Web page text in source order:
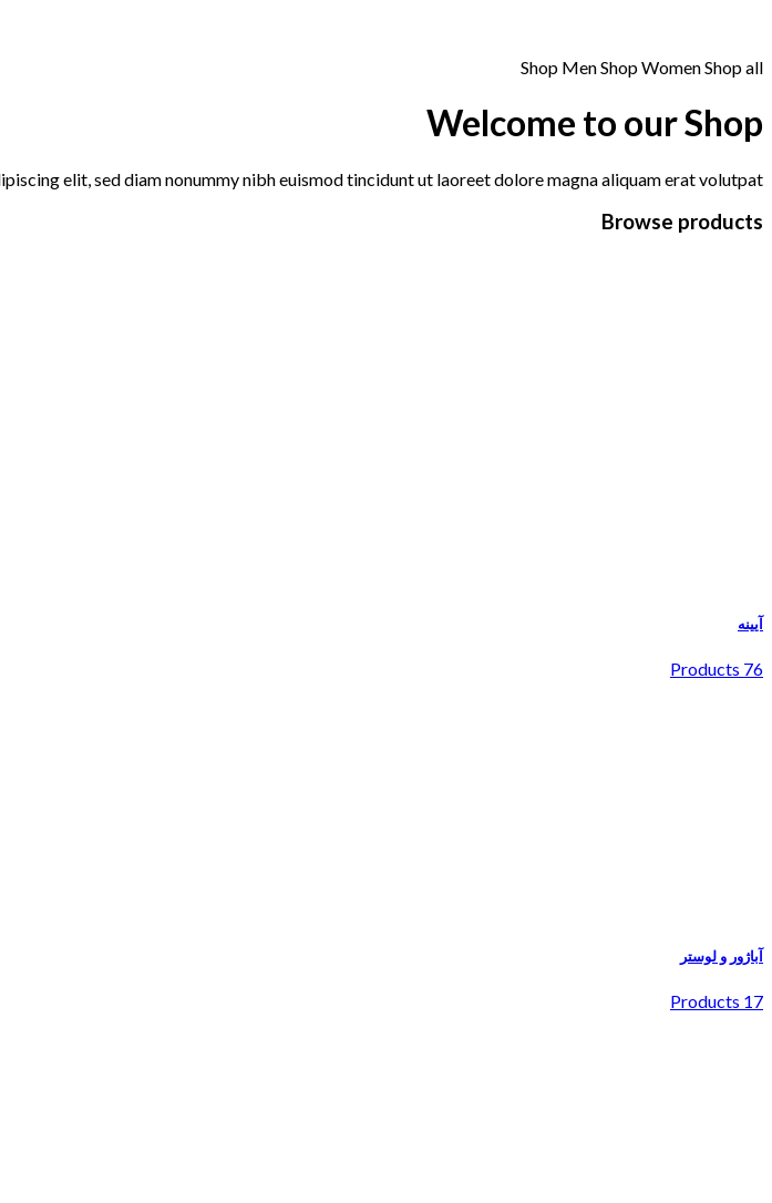
Shop MenShop WomenShop all
Welcome to our Shop
elit, sed diam nonummy nibh euismod tincidunt ut laoreet dolore magna aliquam erat volutpat.
Browse products
آیینه
76 Products
آباژور و لوستر
17 Products